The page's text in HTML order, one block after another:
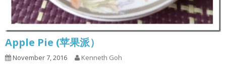
Apple Pie (苹果派）
November 7, 2016 Kenneth Goh